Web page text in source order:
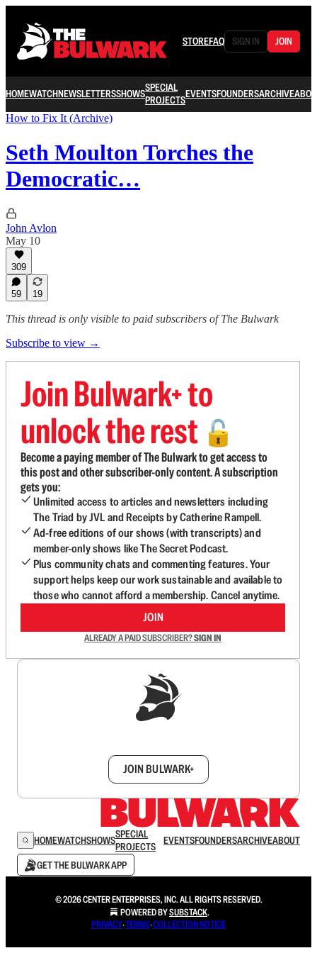
STOREFAQ SIGN IN JOIN
HOMEWATCHNEWSLETTERSSHOWSSPECIAL
PROJECTSEVENTSFOUNDERSARCHIVE
How to Fix It (Archive)
Seth Moulton Torches the
Democratic…
John Avlon
May 10
309
59 19
This thread is only visible to paid subscribers of The Bulwark
Subscribe to view →
Join Bulwark+ to
unlock the rest 🔓
Become a paying member of The Bulwark to get access to
this post and other subscriber-only content. A subscription
gets you:
Unlimited access to articles and newsletters including
The Triad by JVL and Receipts by Catherine Rampell.
Ad-free editions of our shows (with transcripts) and
member-only shows like The Secret Podcast.
Plus community chats and commenting features. Your
support helps keep our work sustainable and available to
those who cannot afford a membership. Cancel anytime.
JOIN
ALREADY A PAID SUBSCRIBER?SIGN IN
JOIN BULWARK+
HOMEWATCHSHOWSSPECIAL
PROJECTS
EVENTSFOUNDERSARCHIVEABOUT
GET THE BULWARK APP
© 2026 CENTER ENTERPRISES, INC. ALL RIGHTS RESERVED.
POWERED BYSUBSTACK.
PRIVACY∙TERMS∙COLLECTION NOTICE